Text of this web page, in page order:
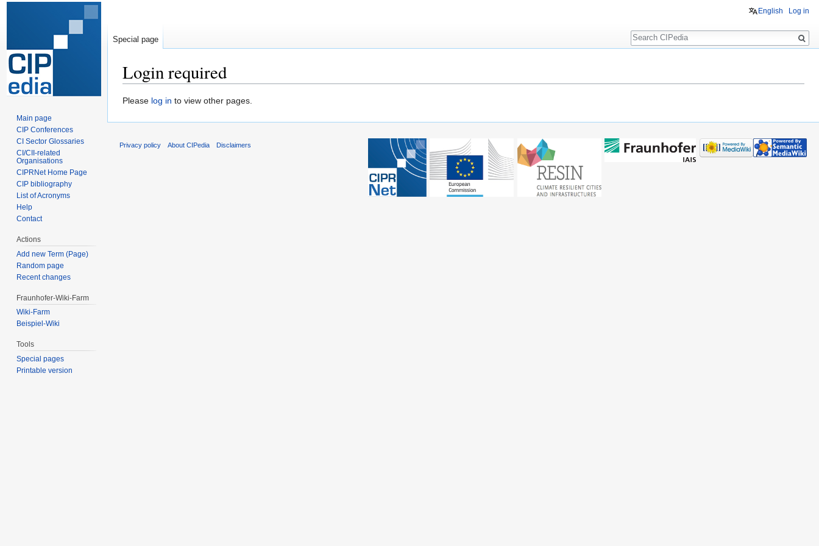
Login required
Jump
Jump
Please log in to view other pages.
English Log in
Special page
Search
Main page
CIP Conferences
CI Sector Glossaries
CI/CII-related
Organisations
CIPRNet Home Page
CIP bibliography
List of Acronyms
Help
Contact
Actions
Add new Term (Page)
Random page
Recent changes
Fraunhofer-Wiki-Farm
Wiki-Farm
Beispiel-Wiki
Tools
Special pages
Printable version
Privacy policy About CIPedia Disclaimers